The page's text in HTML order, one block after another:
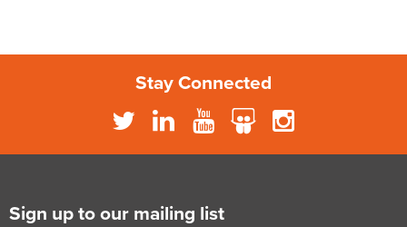
Stay Connected
Sign up to our mailing list